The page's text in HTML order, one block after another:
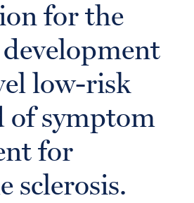
for the
low-risk
of symptom
for
sclerosis.